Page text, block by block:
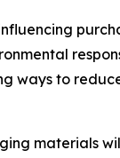
ways to
materials